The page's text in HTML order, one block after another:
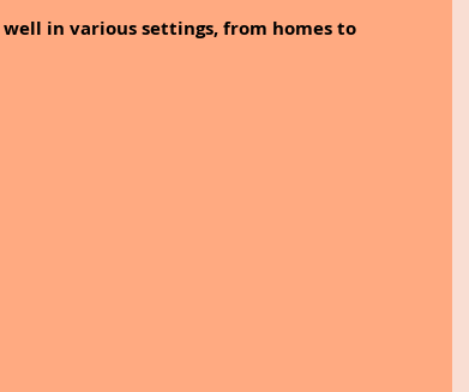
in various settings, from homes to